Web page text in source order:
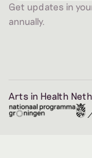
Get updates in
annually.
Arts in Health